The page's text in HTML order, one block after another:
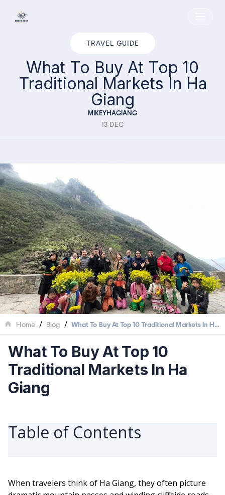
Home
TRAVEL GUIDE
What To Buy At Top 10
Traditional Markets In Ha
Giang
MIKEYHAGIANG
13 DEC
Home / Blog / What To Buy At Top 10 Traditional Markets In Ha
Giang
What To Buy At Top 10
Traditional Markets In Ha
Giang
Table of Contents
When travelers think of Ha Giang, they often picture